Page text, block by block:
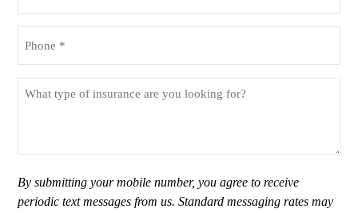
you
looking
By submitting your mobile number, you agree to receive
periodic text messages from us. Standard messaging rates may